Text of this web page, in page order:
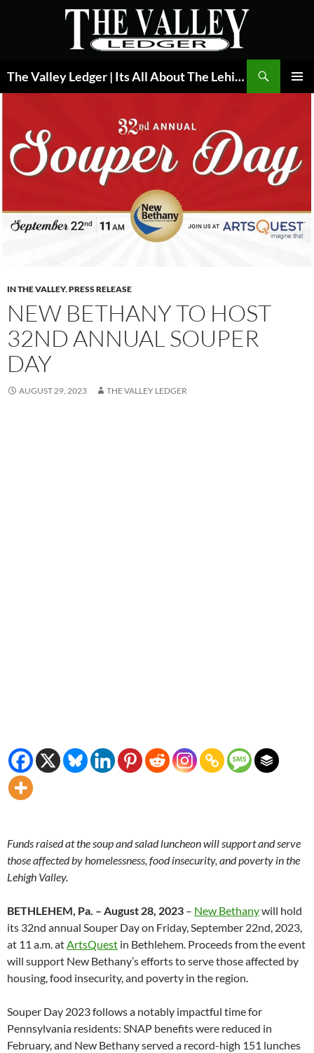
The Valley Ledger | Its All About The Lehigh Valley
IN THE VALLEY,PRESS RELEASE
NEW BETHANY TO HOST
32ND ANNUAL SOUPER
DAY
AUGUST 29, 2023 THE VALLEY LEDGER
Funds raised at the soup and salad luncheon will support and serve
those affected by homelessness, food insecurity, and poverty in the
Lehigh Valley.
BETHLEHEM, Pa. – August 28, 2023 – New Bethanywill hold
its 32nd annual Souper Day on Friday, September 22nd, 2023,
at 11 a.m. atArtsQuest in Bethlehem. Proceeds from the event
will support New Bethany’s efforts to serve those affected by
housing, food insecurity, and poverty in the region.
Souper Day 2023 follows a notably impactful time for
Pennsylvania residents: SNAP benefits were reduced in
February, and New Bethany served a record-high 151 lunches